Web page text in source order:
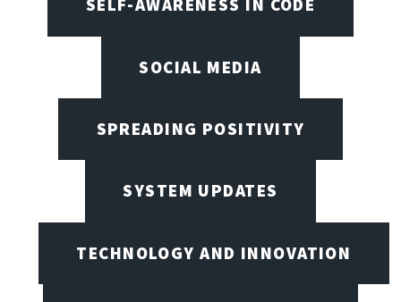
SELF-AWARENESS IN CODE
SOCIAL MEDIA
SPREADING POSITIVITY
SYSTEM UPDATES
TECHNOLOGY AND INNOVATION